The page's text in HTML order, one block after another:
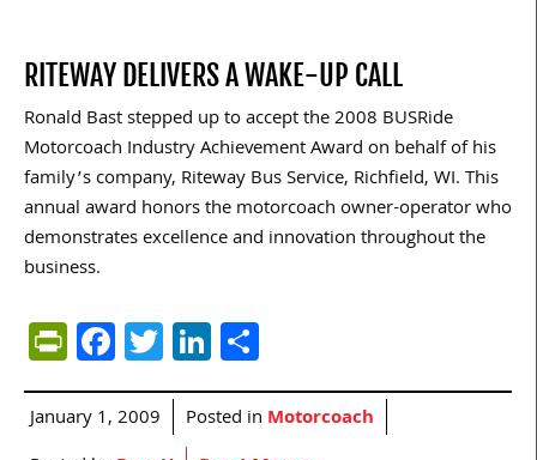
RITEWAY DELIVERS A WAKE-UP CALL
Ronald Bast stepped up to accept the 2008 BUSRide
Motorcoach Industry Achievement Award on behalf of his
family’s company, Riteway Bus Service, Richfield, WI. This
annual award honors the motorcoach owner-operator who
demonstrates excellence and innovation throughout the
business.
PrintFriendly
Facebook
TwitterLinkedIn
January 1, 2009 Posted in Motorcoach